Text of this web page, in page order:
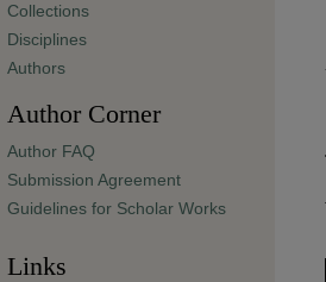
Collections
Disciplines
Authors
Author Corner
Author FAQ
Submission Agreement
Guidelines for Scholar Works
Links